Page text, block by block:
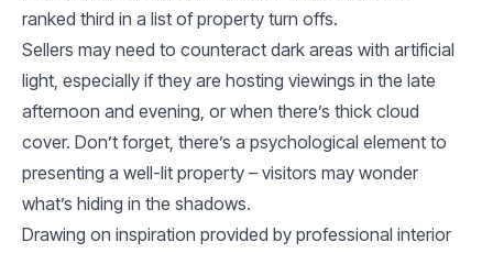
ranked third in a list of property turn offs.
Sellers may need to counteract dark areas with artificial
light, especially if they are hosting viewings in the late
afternoon and evening, or when there’s thick cloud
cover. Don’t forget, there’s a psychological element to
presenting a well-lit property – visitors may wonder
what’s hiding in the shadows.
Drawing on inspiration provided by professional interior